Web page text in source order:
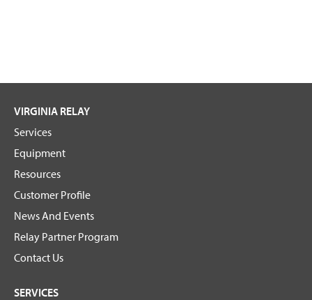
VIRGINIA RELAY
Services
Equipment
Resources
Customer Profile
News And Events
Relay Partner Program
Contact Us
SERVICES